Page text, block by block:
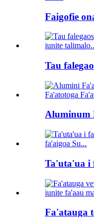
Faigofie
Tau
Aluminum
Ta'uta'ua i
Fa'atauga